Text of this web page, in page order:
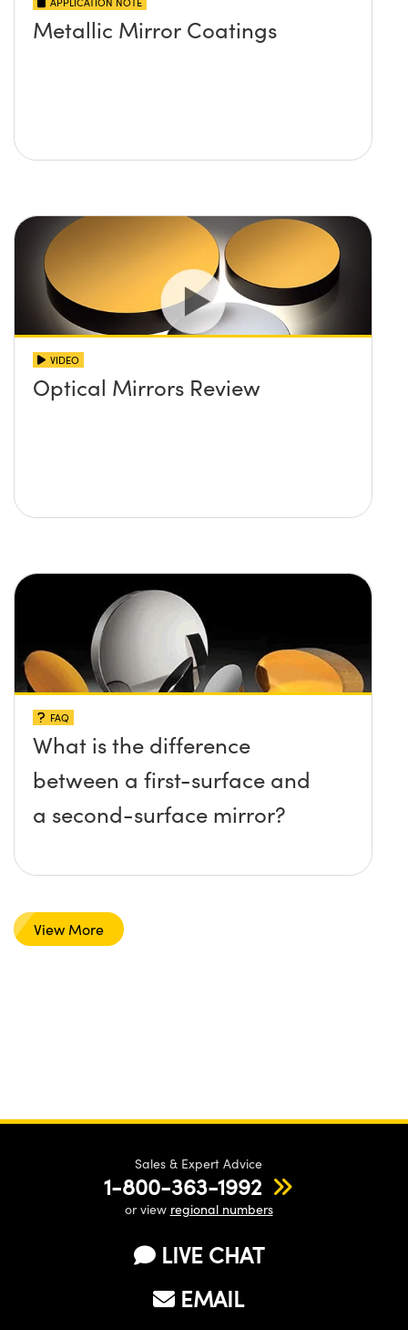
Metallic Mirror Coatings
VIDEO
Optical Mirrors Review
FAQ
What is the difference
between a first-surface and
a second-surface mirror?
View More
Sales & Expert Advice
1-800-363-1992
or view regional numbers
LIVE CHAT
EMAIL